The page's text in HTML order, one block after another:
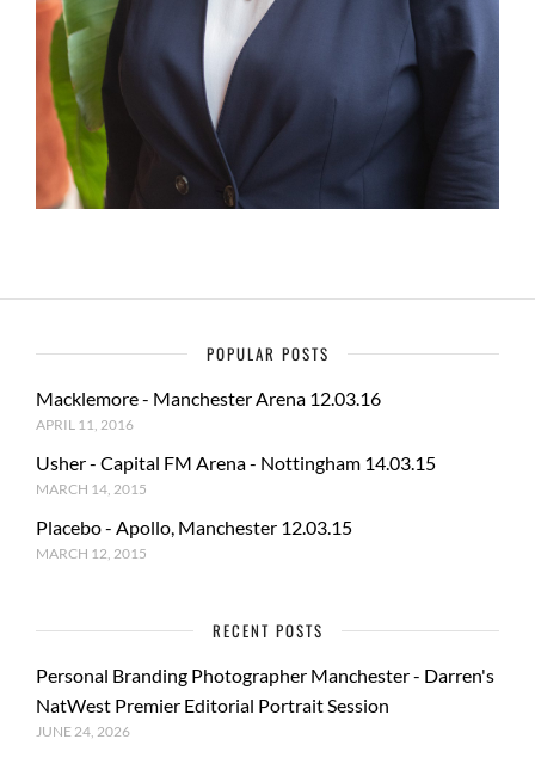
POPULAR POSTS
Macklemore - Manchester Arena 12.03.16
APRIL 11, 2016
Usher - Capital FM Arena - Nottingham 14.03.15
MARCH 14, 2015
Placebo - Apollo, Manchester 12.03.15
MARCH 12, 2015
RECENT POSTS
Personal Branding Photographer Manchester - Darren's
NatWest Premier Editorial Portrait Session
JUNE 24, 2026